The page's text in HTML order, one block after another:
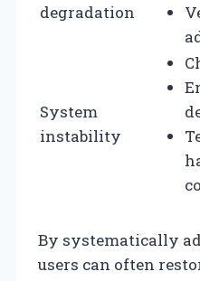
degradation
System
instability
By systematically
users can often